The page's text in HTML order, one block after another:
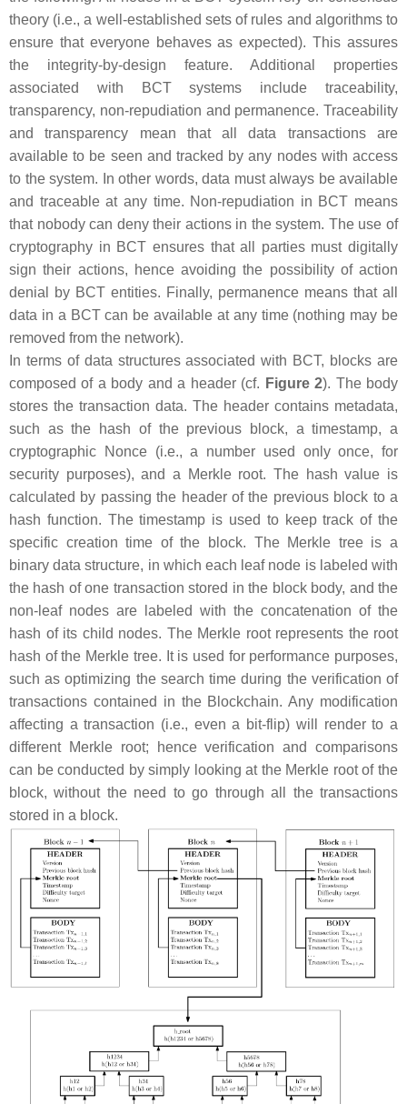
theory (i.e., a well-established sets of rules and algorithms to
ensure that everyone behaves as expected). This assures
the integrity-by-design feature. Additional properties
associated with BCT systems include traceability,
transparency, non-repudiation and permanence. Traceability
and transparency mean that all data transactions are
available to be seen and tracked by any nodes with access
to the system. In other words, data must always be available
and traceable at any time. Non-repudiation in BCT means
that nobody can deny their actions in the system. The use of
cryptography in BCT ensures that all parties must digitally
sign their actions, hence avoiding the possibility of action
denial by BCT entities. Finally, permanence means that all
data in a BCT can be available at any time (nothing may be
removed from the network).
In terms of data structures associated with BCT, blocks are
composed of a body and a header (cf. Figure 2). The body
stores the transaction data. The header contains metadata,
such as the hash of the previous block, a timestamp, a
cryptographic Nonce (i.e., a number used only once, for
security purposes), and a Merkle root. The hash value is
calculated by passing the header of the previous block to a
hash function. The timestamp is used to keep track of the
specific creation time of the block. The Merkle tree is a
binary data structure, in which each leaf node is labeled with
the hash of one transaction stored in the block body, and the
non-leaf nodes are labeled with the concatenation of the
hash of its child nodes. The Merkle root represents the root
hash of the Merkle tree. It is used for performance purposes,
such as optimizing the search time during the verification of
transactions contained in the Blockchain. Any modification
affecting a transaction (i.e., even a bit-flip) will render to a
different Merkle root; hence verification and comparisons
can be conducted by simply looking at the Merkle root of the
block, without the need to go through all the transactions
stored in a block.